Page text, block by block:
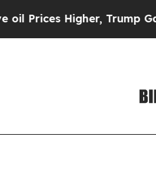
Higher, Trump Gave